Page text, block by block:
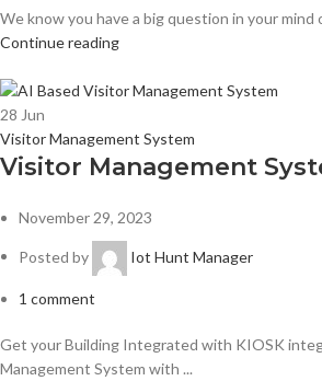
We know you have a big question in your mind
Continue reading
28 Jun
Visitor Management System
Visitor Management
November 29, 2023
Posted by Iot Hunt Manager
1 comment
Get your Building Integrated with KIOSK
Management System with ...